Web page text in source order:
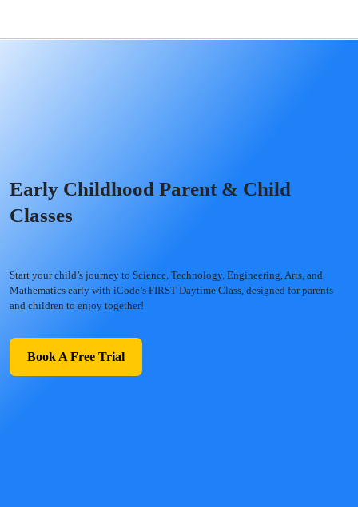
Early Childhood Parent & Child
Classes
Start your child’s journey to Science, Technology, Engineering, Arts, and
Mathematics early with iCode’s FIRST Daytime Class, designed for parents
and children to enjoy together!
Book A Free Trial